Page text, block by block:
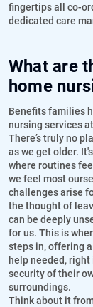
fingertips all co-
dedicated care
What are
home
Benefits families
nursing services
There’s truly no
as we get older.
where routines
we feel most
challenges arise
the thought of
can be deeply
for us. This is
steps in, offering
help needed,
security of their
surroundings.
Think about it